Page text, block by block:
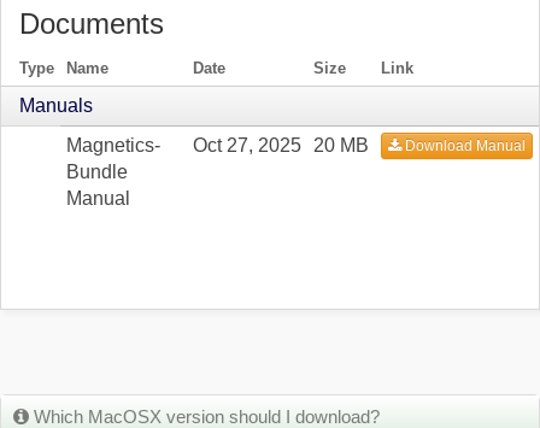
Documents
Type Name Date Size Link
Manuals
Magnetics-
Bundle
Manual
Oct 27, 2025 20 MB Download Manual
Which MacOSX version should I download?